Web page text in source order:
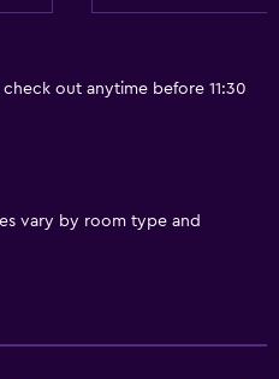
out anytime before 11:30
vary by room type and